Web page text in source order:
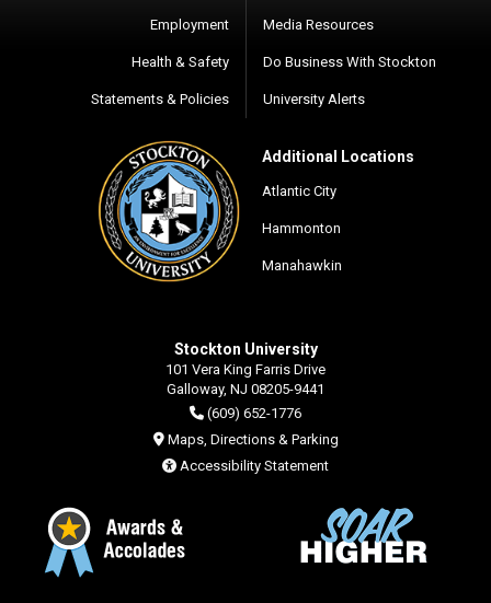
Employment
Health & Safety
Statements & Policies
Media Resources
Do Business With Stockton
University Alerts
Additional Locations
Atlantic City
Hammonton
Manahawkin
Stockton University
101 Vera King Farris Drive
Galloway, NJ 08205-9441
(609) 652-1776
Maps, Directions & Parking
Accessibility Statement